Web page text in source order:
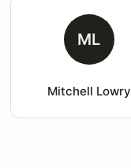
ML
Mitchell Lowry